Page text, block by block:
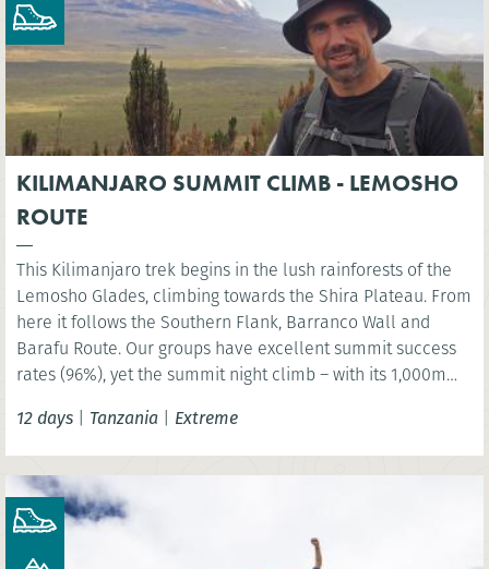
KILIMANJARO SUMMIT CLIMB - LEMOSHO
ROUTE
This Kilimanjaro trek begins in the lush rainforests of the
Lemosho Glades, climbing towards the Shira Plateau. From
here it follows the Southern Flank, Barranco Wall and
Barafu Route. Our groups have excellent summit success
rates (96%), yet the summit night climb – with its 1,000m
12 days | Tanzania | Extreme